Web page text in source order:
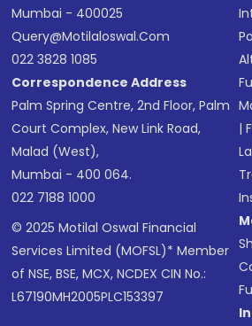
Mumbai - 400025
Query@motilaloswal.com
022 3828 1085
Correspondence Address
Palm Spring Centre, 2nd Floor, Palm
Court Complex, New Link Road,
Malad (West),
Mumbai - 400 064.
022 7188 1000
© 2025 Motilal Oswal Financial
Services Limited (MOFSL)* Member
of NSE, BSE, MCX, NCDEX CIN No.:
L67190MH2005PLC153397
|